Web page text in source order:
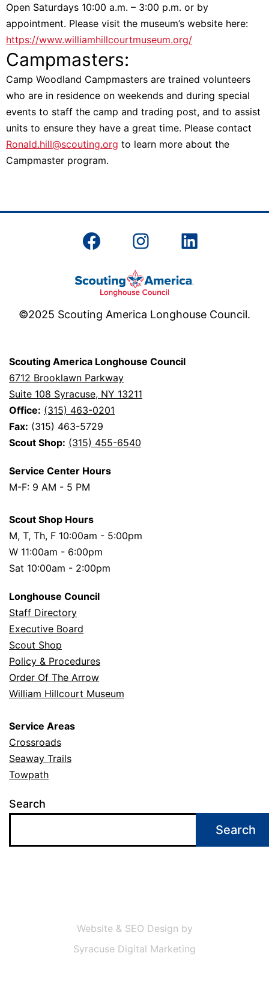
Open Saturdays 10:00 a.m. – 3:00 p.m. or by
appointment. Please visit the museum’s website here:
https://www.williamhillcourtmuseum.org/
Campmasters:
Camp Woodland Campmasters are trained volunteers
who are in residence on weekends and during special
events to staff the camp and trading post, and to assist
units to ensure they have a great time. Please contact
Ronald.hill@scouting.org to learn more about the
Campmaster program.
Facebook Instagram
©2025 Scouting America Longhouse Council.
Scouting America Longhouse Council
6712 Brooklawn Parkway
Suite 108 Syracuse, NY 13211
Office: (315) 463-0201
Fax: (315) 463-5729
Scout Shop: (315) 455-6540
Service Center Hours
M-F: 9 AM - 5 PM
Scout Shop Hours
M, T, Th, F 10:00am - 5:00pm
W 11:00am - 6:00pm
Sat 10:00am - 2:00pm
Longhouse Council
Staff Directory
Executive Board
Scout Shop
Policy & Procedures
Order Of The Arrow
William Hillcourt Museum
Service Areas
Crossroads
Seaway Trails
Towpath
Search
Search
Website & SEO Design by
Syracuse Digital Marketing